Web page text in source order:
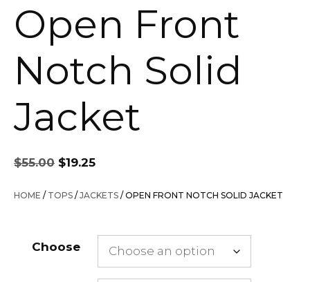
Open Front
Notch Solid
Jacket
$55.00
Original
price
was:
$19.25
is:
HOME / TOPS /JACKETS / OPEN FRONT NOTCH SOLID JACKET
Choose